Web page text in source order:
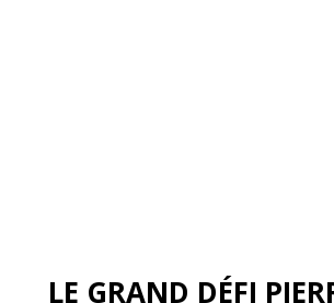
LE GRAND DÉFI